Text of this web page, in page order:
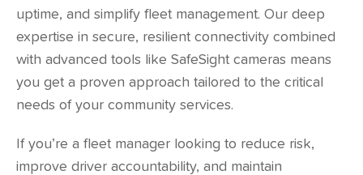
uptime, and simplify fleet management. Our deep
expertise in secure, resilient connectivity combined
with advanced tools like SafeSight cameras means
you get a proven approach tailored to the critical
needs of your community services.
If you’re a fleet manager looking to reduce risk,
improve driver accountability, and maintain